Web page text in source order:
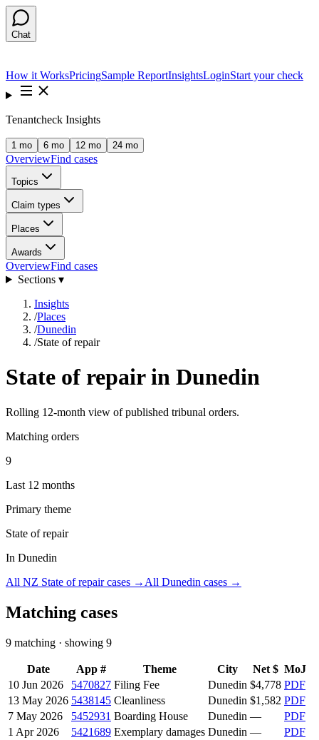
Chat
How it WorksPricingSample ReportInsightsLoginStart your check
Tenantcheck Insights
1 mo 6 mo 12 mo 24 mo
OverviewFind cases
Topics
Claim types
Places
Awards
OverviewFind cases
Sections ▾
Insights
/Places
/Dunedin
/State of repair
State of repairin Dunedin
Rolling 12-month view of published tribunal orders.
Matching orders
9
Last 12 months
Primary theme
State of repair
In Dunedin
All NZ State of repaircases → All Dunedin cases →
Matching cases
9 matching · showing 9
Date App # Theme City Net $ MoJ
10 Jun 2026
5470827 Filing Fee Dunedin $4,778 PDF
13 May 2026 5438145 Cleanliness Dunedin $1,582 PDF
7 May 2026
5452931 Boarding House Dunedin —
PDF
1 Apr 2026
5421689 Exemplary damages Dunedin —
PDF